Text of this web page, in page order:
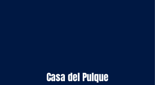
Casa del Pulque